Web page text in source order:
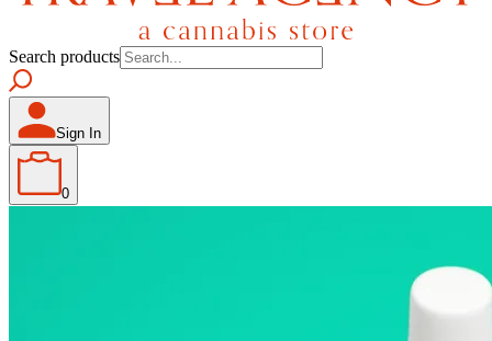
Search products
Sign In
0